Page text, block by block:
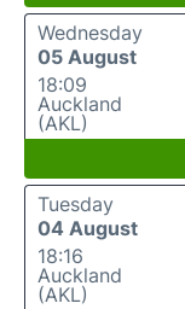
Wednesday
05 August
18:09
Auckland
(AKL)
Tuesday
04 August
18:16
Auckland
(AKL)